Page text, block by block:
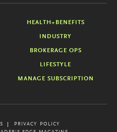
HEALTH+BENEFITS
INDUSTRY
BROKERAGE OPS
LIFESTYLE
MANAGE SUBSCRIPTION
PRIVACY POLICY